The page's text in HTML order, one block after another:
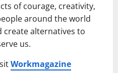
of courage, creativity,
around the world
create alternatives to
us.
Workmagazine